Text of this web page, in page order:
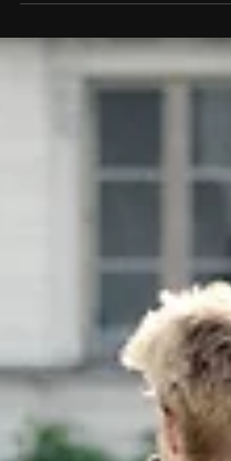
tempo... what else is there?"